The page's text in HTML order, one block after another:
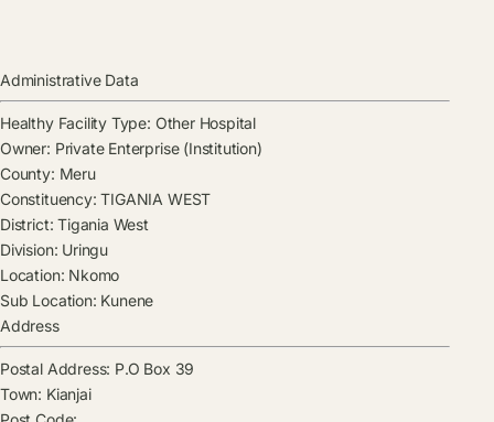
Administrative Data
Healthy Facility Type: Other Hospital
Owner: Private Enterprise (Institution)
County: Meru
Constituency: TIGANIA WEST
District: Tigania West
Division: Uringu
Location: Nkomo
Sub Location: Kunene
Address
Postal Address: P.O Box 39
Town: Kianjai